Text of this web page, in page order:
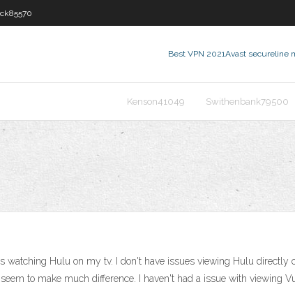
Best VPN 2021Avast secureline
Kenson41049 Swithenbank79500
watching Hulu on my tv. I don't have issues viewing Hulu
to make much difference. I haven't had a issue with viewing